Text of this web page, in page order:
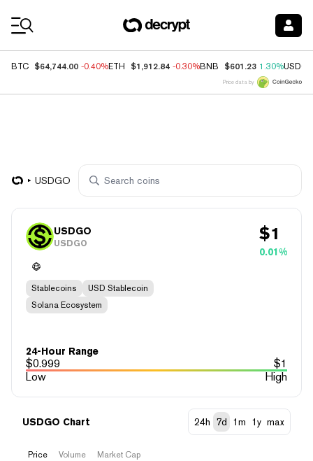
BTC $64,744.00 -0.40%ETH $1,912.84 -0.30%BNB $601.23 1.30%USDC
Price data by
USDGO
USDGO
USDGO $1
0.01%
Stablecoins
USD Stablecoin
Solana Ecosystem
24-Hour Range
$0.999 $1
Low
High
USDGO Chart 24h 7d 1m 1y max
Price Volume Market Cap